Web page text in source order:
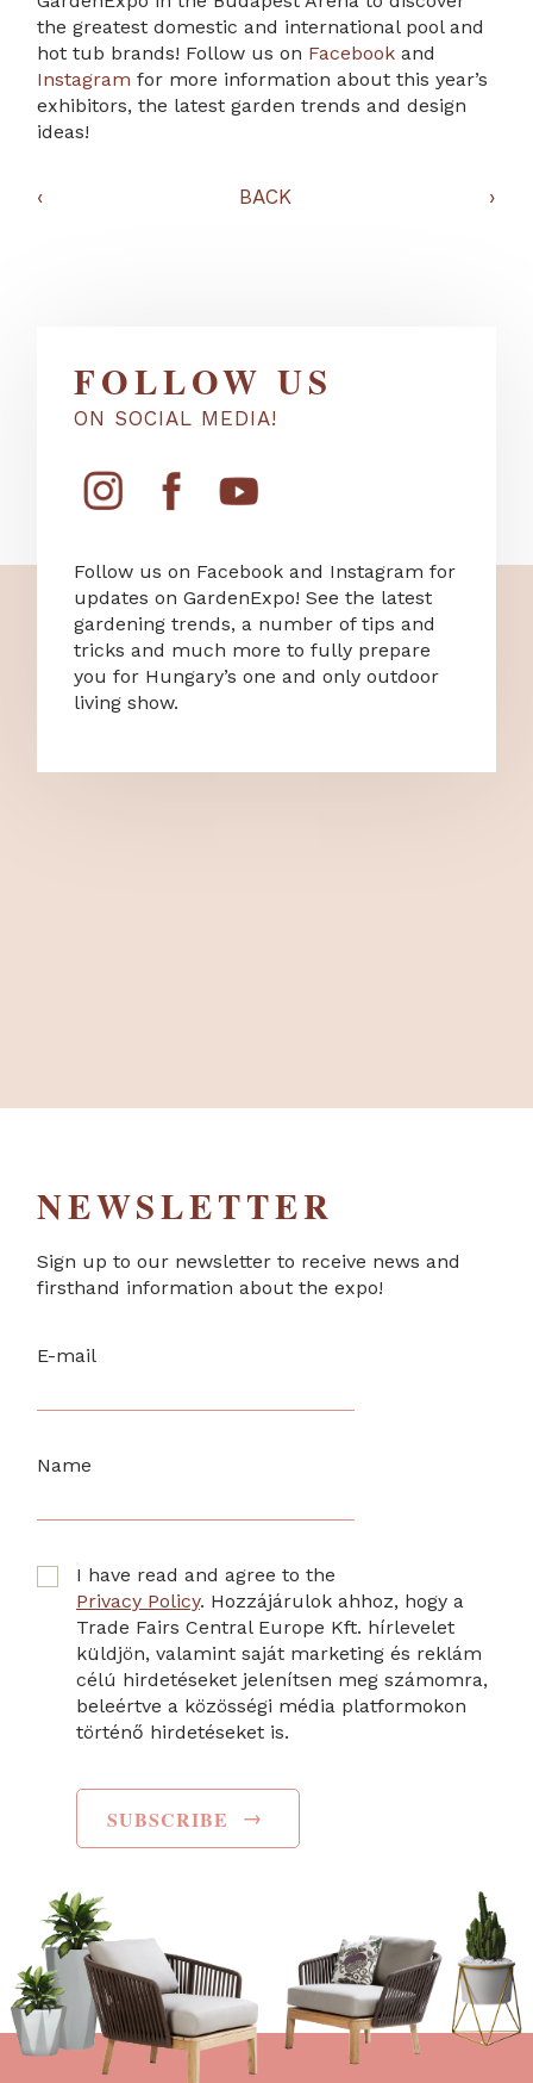
the greatest domestic and international pool and
hot tub brands! Follow us on Facebook and
Instagram for more information about this year’s
exhibitors, the latest garden trends and design
ideas!
‹ BACK ›
FOLLOW US
ON SOCIAL MEDIA!
Follow us on Facebook and Instagram for
updates on GardenExpo! See the latest
gardening trends, a number of tips and
tricks and much more to fully prepare
you for Hungary’s one and only outdoor
living show.
NEWSLETTER
Sign up to our newsletter to receive news and
firsthand information about the expo!
E-mail
Name
I have read and agree to the
Privacy Policy. Hozzájárulok ahhoz, hogy a
Trade Fairs Central Europe Kft. hírlevelet
küldjön, valamint saját marketing és reklám
célú hirdetéseket jelenítsen meg számomra,
beleértve a közösségi média platformokon
történő hirdetéseket is.
SUBSCRIBE →